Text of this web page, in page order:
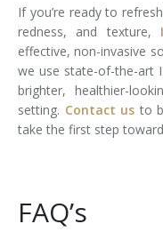
If you’re ready to
redness, and texture,
effective, non-invasive
we use state-of-the-art
brighter, healthier-
setting. Contact us to
take the first step
FAQ’s